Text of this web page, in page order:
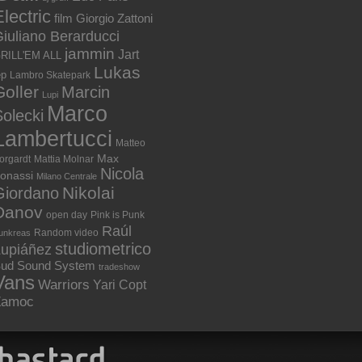
film Giorgio Zattoni
Berarducci
ALL jammin Jart
Lambro Skatepark Lukas
Lupi Marcin
Marco
Matteo
Mattia Molnar Max
Milano Centrale Nicola
Nikolai
open day Pink is Punk
Random video Raúl
studiometrico
Sound System tradeshow
Warriors Yari Copt